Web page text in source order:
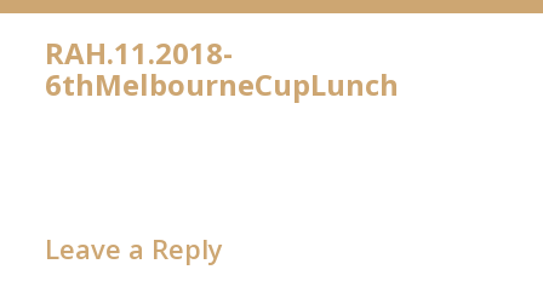
navigation
RAH.11.2018-
6thMelbourneCupLunch
Leave a Reply